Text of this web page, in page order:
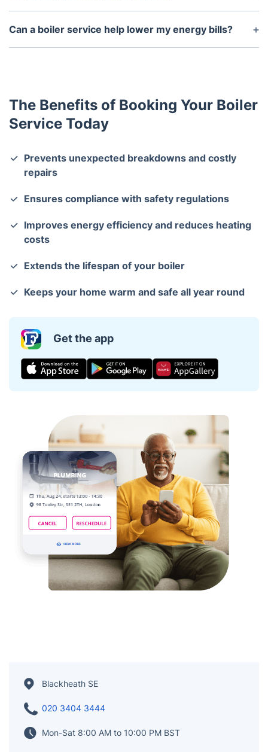
Yes, we service all types of boilers, including
combi, system, and conventional boilers from all
Can a boiler service help lower my energy bills?
Yes, a well-maintained boiler runs more efficiently,
The Benefits of Booking Your Boiler
Service Today
Prevents unexpected breakdowns and costly
repairs
Ensures compliance with safety regulations
Improves energy efficiency and reduces heating
costs
Extends the lifespan of your boiler
Keeps your home warm and safe all year round
Get the app
Blackheath SE
020 3404 3444
Mon-Sat 8:00 AM to 10:00 PM BST